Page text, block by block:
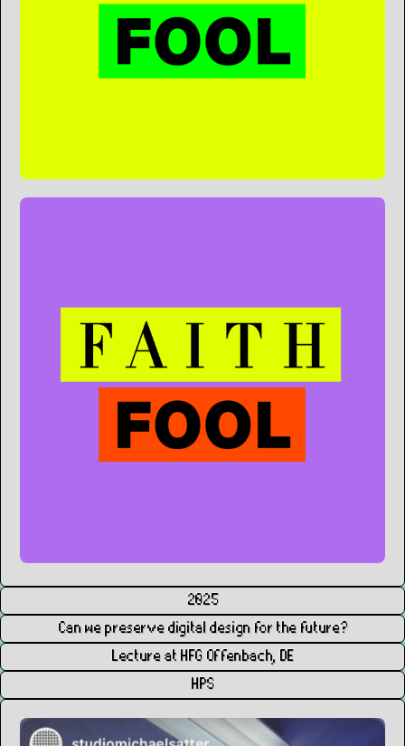
2025
Can we preserve digital design for the future?
Lecture at HFG Offenbach, DE
HPS